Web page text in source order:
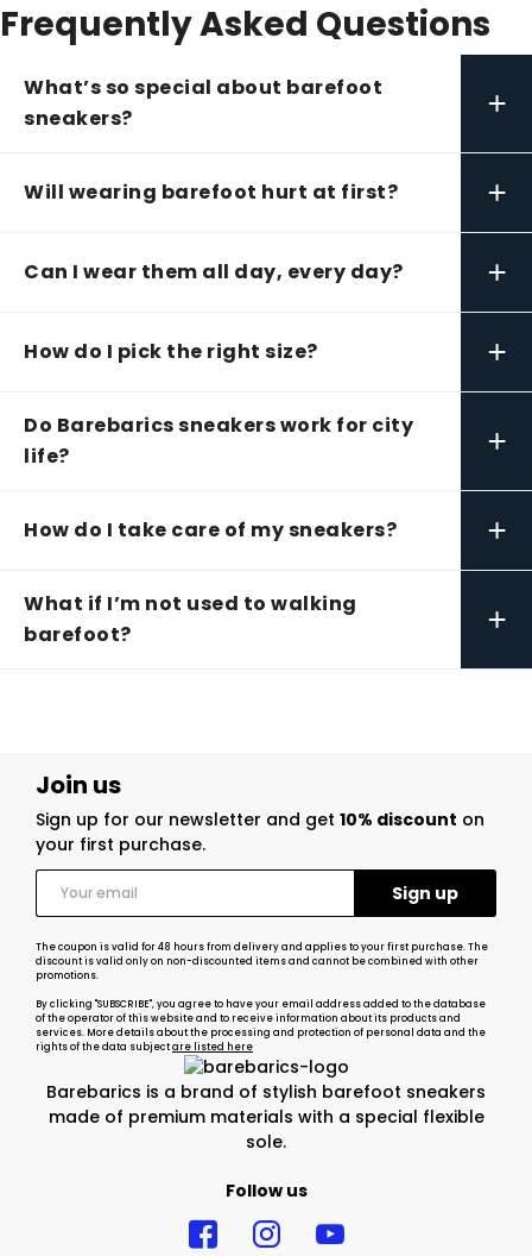
Frequently Asked Questions
What’s so special about barefoot
sneakers?
+
Will wearing barefoot hurt at first? +
Can I wear them all day, every day? +
How do I pick the right size? +
Do Barebarics sneakers work for city
life?
+
How do I take care of my sneakers? +
What if I’m not used to walking
barefoot?
+
Barebarics is a brand of stylish barefoot sneakers
made of premium materials with a special flexible
sole.
Follow us
Join us
Sign up for our newsletter and get 10% discount on
your first purchase.
The coupon is valid for 48 hours from delivery and applies to your first purchase. The
discount is valid only on non-discounted items and cannot be combined with other
promotions.
By clicking "SUBSCRIBE", you agree to have your email address added to the database
of the operator of this website and to receive information about its products and
services. More details about the processing and protection of personal data and the
rights of the data subjectare listed here